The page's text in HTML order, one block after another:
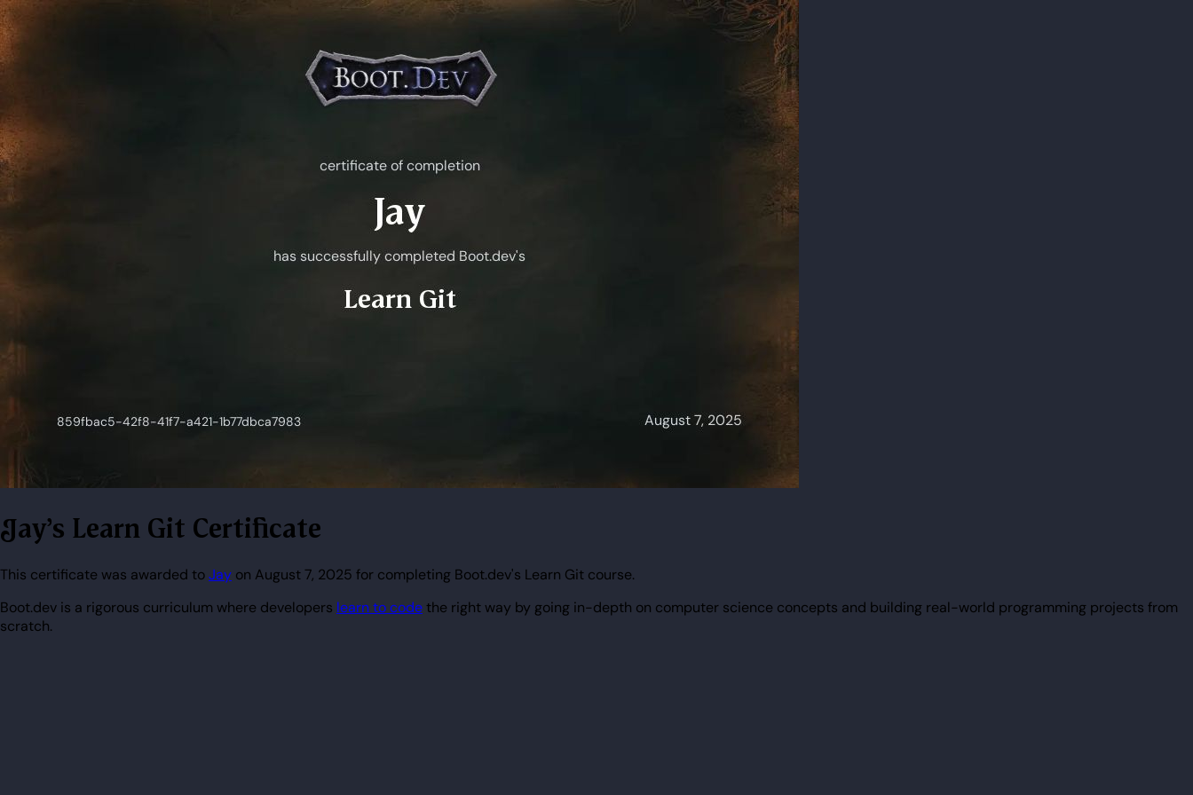
Jay's Learn Git Certificate
This certificate was awarded toJay on August 7, 2025 for completing Boot.dev's Learn Git course.
Boot.dev is a rigorous curriculum where developers learn to codethe right way by going in-depth on computer science concepts and building real-world programming projects from
scratch.